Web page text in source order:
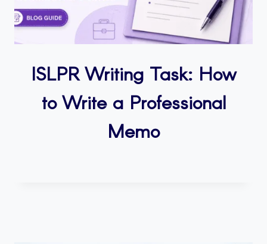
ISLPR Writing Task: How
to Write a Professional
Memo